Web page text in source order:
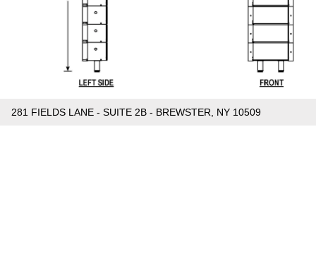
281 FIELDS LANE - SUITE 2B - BREWSTER, NY 10509